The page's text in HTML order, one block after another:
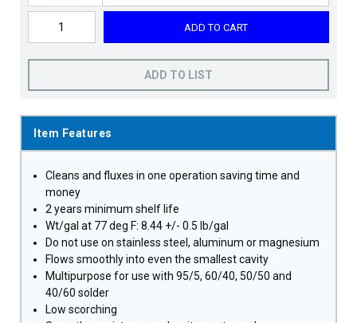
ADD TO CART
ADD TO LIST
Item Features
Cleans and fluxes in one operation saving time and
money
2 years minimum shelf life
Wt/gal at 77 deg F: 8.44 +/- 0.5 lb/gal
Do not use on stainless steel, aluminum or magnesium
Flows smoothly into even the smallest cavity
Multipurpose for use with 95/5, 60/40, 50/50 and
40/60 solder
Low scorching